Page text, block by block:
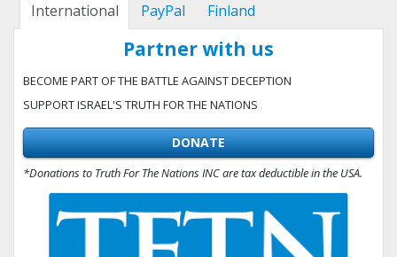
International PayPal Finland
Partner with us
BECOME PART OF THE BATTLE AGAINST DECEPTION
SUPPORT ISRAEL'S TRUTH FOR THE NATIONS
DONATE
*Donations to Truth For The Nations INC are tax deductible in the USA.